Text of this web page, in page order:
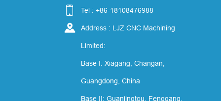
 Tel : +86-18108476988
 Address : LJZ CNC Machining
Limited:
Base I: Xiagang, Changan,
Guangdong, China
Base II: Guanjingtou, Fenggang,